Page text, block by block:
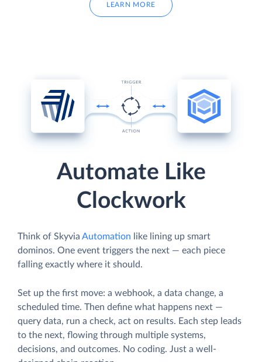
LEARN MORE
Automate Like
Clockwork
Think of Skyvia Automation like lining up smart
dominos. One event triggers the next — each piece
falling exactly where it should.
Set up the first move: a webhook, a data change, a
scheduled time. Then define what happens next —
query data, run a check, act on results. Each step leads
to the next, flowing through multiple systems,
decisions, and outcomes. No coding. Just a well-